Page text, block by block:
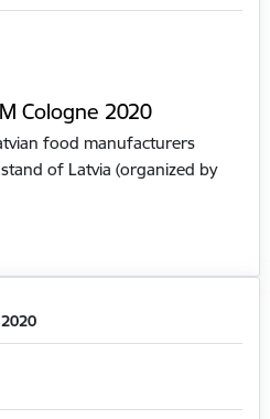
Cologne 2020
food manufacturers
of Latvia (organized by